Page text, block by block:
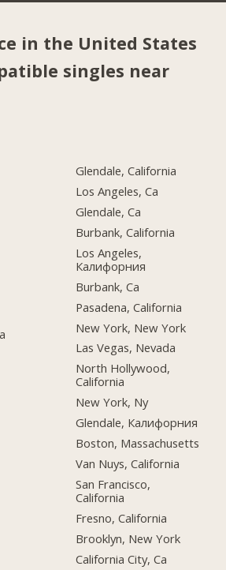
in the United States
singles near
Glendale, California
Los Angeles, Ca
Glendale, Ca
Burbank, California
Los Angeles,
Калифорния
Burbank, Ca
Pasadena, California
New York, New York
Las Vegas, Nevada
North Hollywood,
California
New York, Ny
Glendale, Калифорния
Boston, Massachusetts
Van Nuys, California
San Francisco,
California
Fresno, California
Brooklyn, New York
California City, Ca